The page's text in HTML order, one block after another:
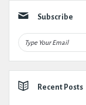
Subscribe
Recent Posts